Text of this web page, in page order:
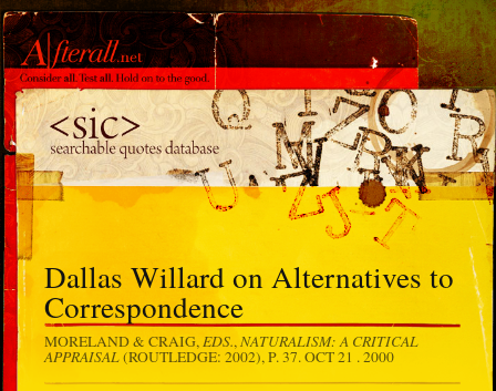
Dallas Willard on Alternatives to
Correspondence
MORELAND & CRAIG, EDS., NATURALISM: A CRITICAL
APPRAISAL(ROUTLEDGE: 2002), P. 37.OCT 21 . 2000